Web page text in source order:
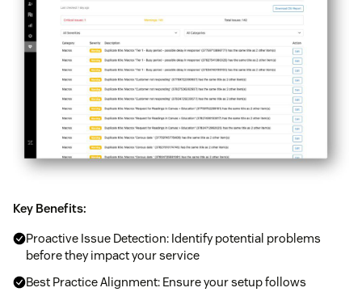
Key Benefits:
Proactive Issue Detection: Identify potential problems
before they impact your service
Best Practice Alignment: Ensure your setup follows